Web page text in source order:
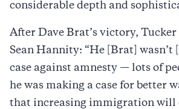
considerable depth and
After Dave Brat’s victory,
Sean Hannity: “He [Brat] wasn’t
case against amnesty — lots of
he was making a case for better
that increasing immigration will